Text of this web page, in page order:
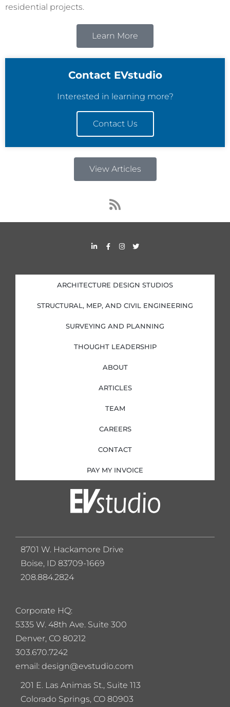
residential projects.
Learn More
Contact EVstudio
Interested in learning more?
Contact Us
View Articles
R
s
s
L
i
d
i
n
i
n
F
a
o
o
k
f
I
n
g
r
a
T
w
e
r
ARCHITECTURE DESIGN STUDIOS
STRUCTURAL, MEP, AND CIVIL ENGINEERING
SURVEYING AND PLANNING
THOUGHT LEADERSHIP
ABOUT
ARTICLES
TEAM
CAREERS
CONTACT
PAY MY INVOICE
Corporate HQ:
5335 W. 48th Ave. Suite 300
Denver, CO 80212
303.670.7242
email: design@evstudio.com
201 E. Las Animas St., Suite 113
Colorado Springs, CO 80903
8701 W. Hackamore Drive
Boise, ID 83709-1669
208.884.2824